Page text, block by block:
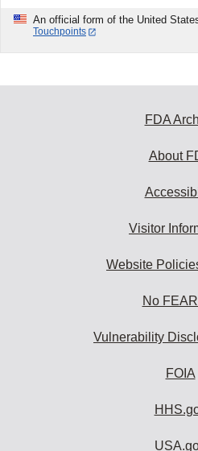
An official form of the United
Touchpoints
FDA
About
Visitor
Website
No
Vulnerability
FOIA